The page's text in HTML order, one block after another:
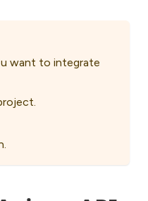
want to integrate